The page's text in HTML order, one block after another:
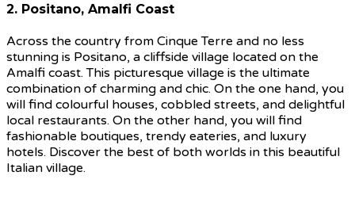
2. Positano, Amalfi Coast
Across the country from Cinque Terre and no less
stunning is Positano, a cliffside village located on the
Amalfi coast. This picturesque village is the ultimate
combination of charming and chic. On the one hand, you
will find colourful houses, cobbled streets, and delightful
local restaurants. On the other hand, you will find
fashionable boutiques, trendy eateries, and luxury
hotels. Discover the best of both worlds in this beautiful
Italian village.